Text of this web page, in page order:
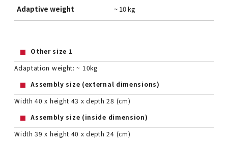
Adaptive weight ~ 10 kg
Other size 1
Adaptation weight: ~ 10kg
Assembly size (external dimensions)
Width 40 x height 43 x depth 28 (cm)
Assembly size (inside dimension)
Width 39 x height 40 x depth 24 (cm)